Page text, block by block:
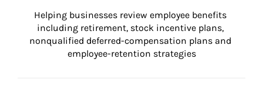
Helping businesses review employee benefits
including retirement, stock incentive plans,
nonqualified deferred-compensation plans and
employee-retention strategies